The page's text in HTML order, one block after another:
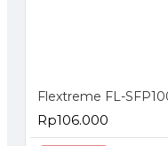
Rp106.000